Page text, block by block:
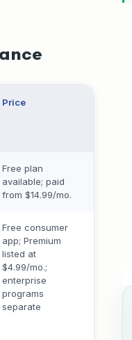
Price
Free plan
available; paid
from $14.99/mo.
Free consumer
app; Premium
listed at
$4.99/mo.;
enterprise
programs
separate